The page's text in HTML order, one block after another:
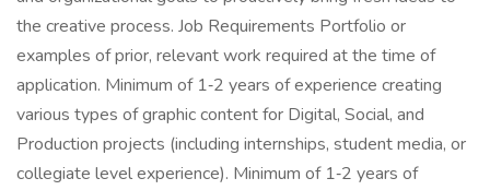
the creative process. Job Requirements Portfolio or
examples of prior, relevant work required at the time of
application. Minimum of 1‑2 years of experience creating
various types of graphic content for Digital, Social, and
Production projects (including internships, student media, or
collegiate level experience). Minimum of 1‑2 years of